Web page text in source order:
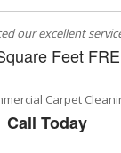
our excellent
Feet
Carpet
Call Today